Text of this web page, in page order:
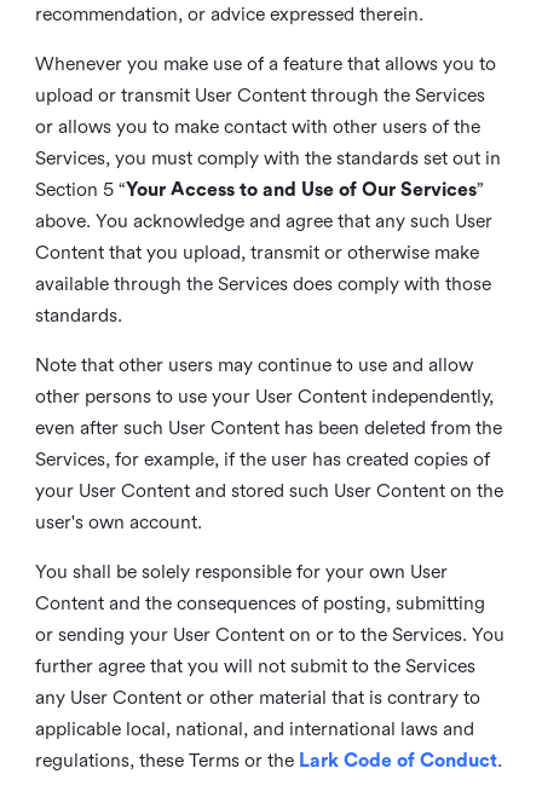
recommendation, or advice expressed therein.
Whenever you make use of a feature that allows you to
upload or transmit User Content through the Services
or allows you to make contact with other users of the
Services, you must comply with the standards set out in
Section 5 “Your Access to and Use of Our Services”
above. You acknowledge and agree that any such User
Content that you upload, transmit or otherwise make
available through the Services does comply with those
standards.
Note that other users may continue to use and allow
other persons to use your User Content independently,
even after such User Content has been deleted from the
Services, for example, if the user has created copies of
your User Content and stored such User Content on the
user's own account.
You shall be solely responsible for your own User
Content and the consequences of posting, submitting
or sending your User Content on or to the Services. You
further agree that you will not submit to the Services
any User Content or other material that is contrary to
applicable local, national, and international laws and
regulations, these Terms or the Lark Code of Conduct.